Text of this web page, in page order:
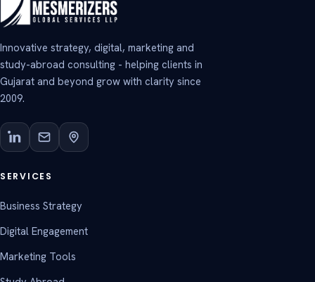
Innovative strategy, digital, marketing and
study-abroad consulting - helping clients in
Gujarat and beyond grow with clarity since
2009.
SERVICES
Business Strategy
Digital Engagement
Marketing Tools